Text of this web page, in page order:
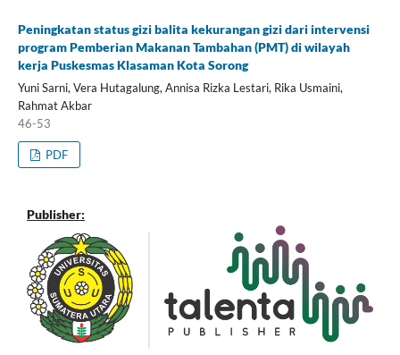
Peningkatan status gizi balita kekurangan gizi dari intervensi
program Pemberian Makanan Tambahan (PMT) di wilayah
kerja Puskesmas Klasaman Kota Sorong
Yuni Sarni, Vera Hutagalung, Annisa Rizka Lestari, Rika Usmaini,
Rahmat Akbar
46-53
PDF
Publisher: